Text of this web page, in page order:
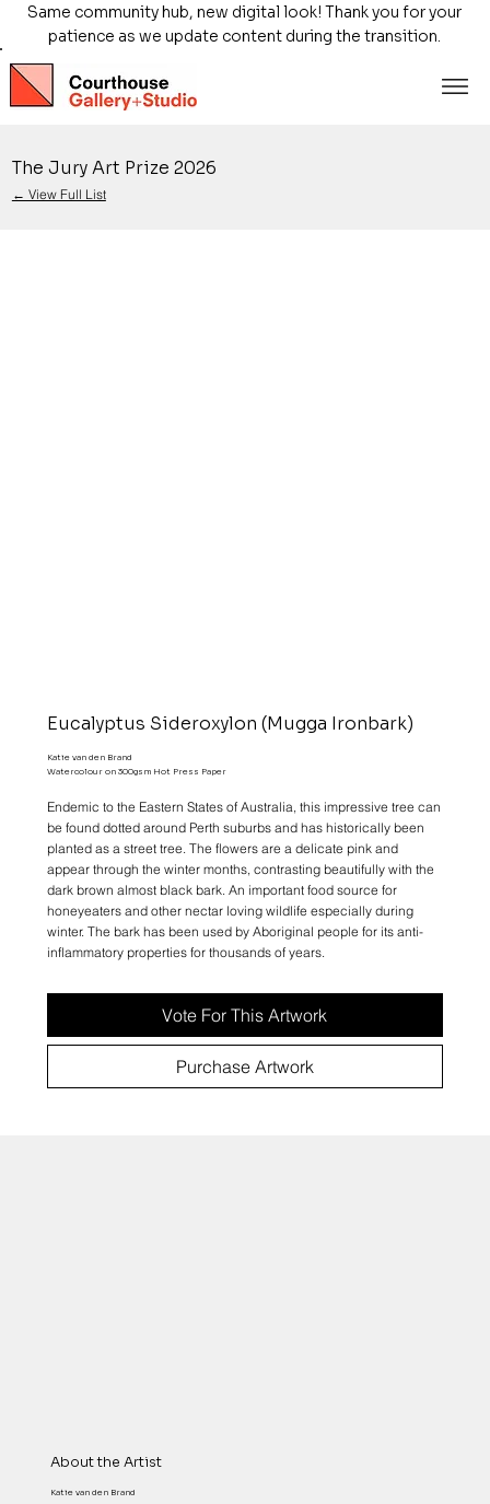
Same community hub, new digital look! Thank you for your
patience as we update content during the transition.
The Jury Art Prize 2026
← View Full List
Eucalyptus Sideroxylon (Mugga Ironbark)
Katie van den Brand
Watercolour on 300gsm Hot Press Paper
Endemic to the Eastern States of Australia, this impressive tree can
be found dotted around Perth suburbs and has historically been
planted as a street tree. The flowers are a delicate pink and
appear through the winter months, contrasting beautifully with the
dark brown almost black bark. An important food source for
honeyeaters and other nectar loving wildlife especially during
winter. The bark has been used by Aboriginal people for its anti-
inflammatory properties for thousands of years.
Vote For This Artwork
Purchase Artwork
About the Artist
Katie van den Brand